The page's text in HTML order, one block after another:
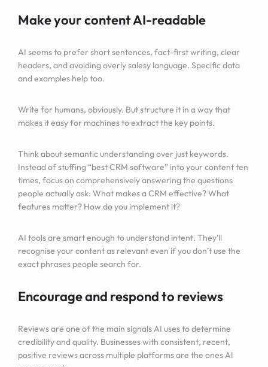
Make your content AI-readable
AI seems to prefer short sentences, fact-first writing, clear
headers, and avoiding overly salesy language. Specific data
and examples help too.
Write for humans, obviously. But structure it in a way that
makes it easy for machines to extract the key points.
Think about semantic understanding over just keywords.
Instead of stuffing “best CRM software” into your content ten
times, focus on comprehensively answering the questions
people actually ask: What makes a CRM effective? What
features matter? How do you implement it?
AI tools are smart enough to understand intent. They’ll
recognise your content as relevant even if you don’t use the
exact phrases people search for.
Encourage and respond to reviews
Reviews are one of the main signals AI uses to determine
credibility and quality. Businesses with consistent, recent,
positive reviews across multiple platforms are the ones AI